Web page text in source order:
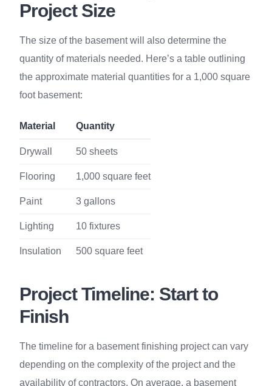
Project Size
The size of the basement will also determine the
quantity of materials needed. Here’s a table outlining
the approximate material quantities for a 1,000 square
foot basement:
Material Quantity
Drywall 50 sheets
Flooring 1,000 square feet
Paint 3 gallons
Lighting 10 fixtures
Insulation 500 square feet
Project Timeline: Start to
Finish
The timeline for a basement finishing project can vary
depending on the complexity of the project and the
availability of contractors. On average, a basement